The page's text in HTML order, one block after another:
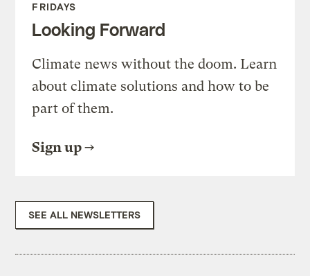
FRIDAYS
Looking Forward
Climate news without the doom. Learn
about climate solutions and how to be
part of them.
Sign up
SEE ALL NEWSLETTERS